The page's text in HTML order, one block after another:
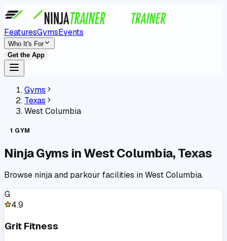
FeaturesGymsEvents
Who It's For
Get the App
Gyms
Texas
West Columbia
1 GYM
Ninja Gyms inWest Columbia,Texas
Browse ninja and parkour facilities inWest Columbia.
G
4.9
Grit Fitness